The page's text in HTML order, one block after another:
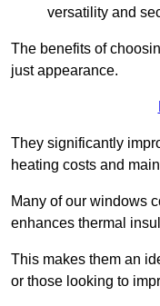
versatility and
The benefits of
just appearance.
They significantly
heating costs and
Many of our windows
enhances thermal
This makes them an
or those looking to